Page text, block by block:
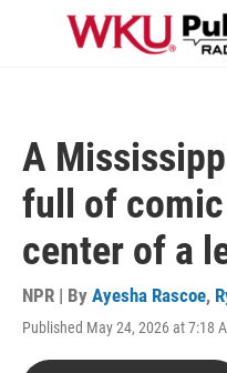
Skip to main content
A
full of
center of a
NPR | By Ayesha Rascoe,
Published May 24, 2026 at 7:18